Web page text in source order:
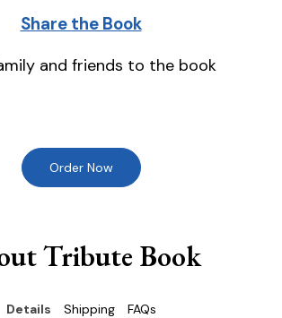
Share the Book
and friends to the book
Order Now
Tribute Book
Details Shipping FAQs